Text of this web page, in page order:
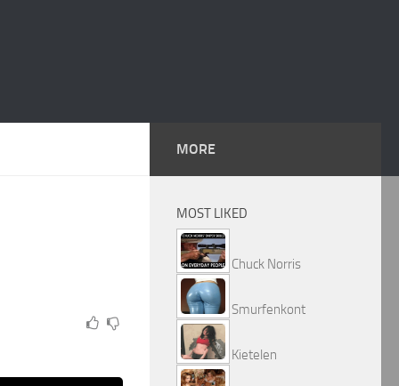
MORE
MOST LIKED
Chuck Norris
Smurfenkont
Kietelen